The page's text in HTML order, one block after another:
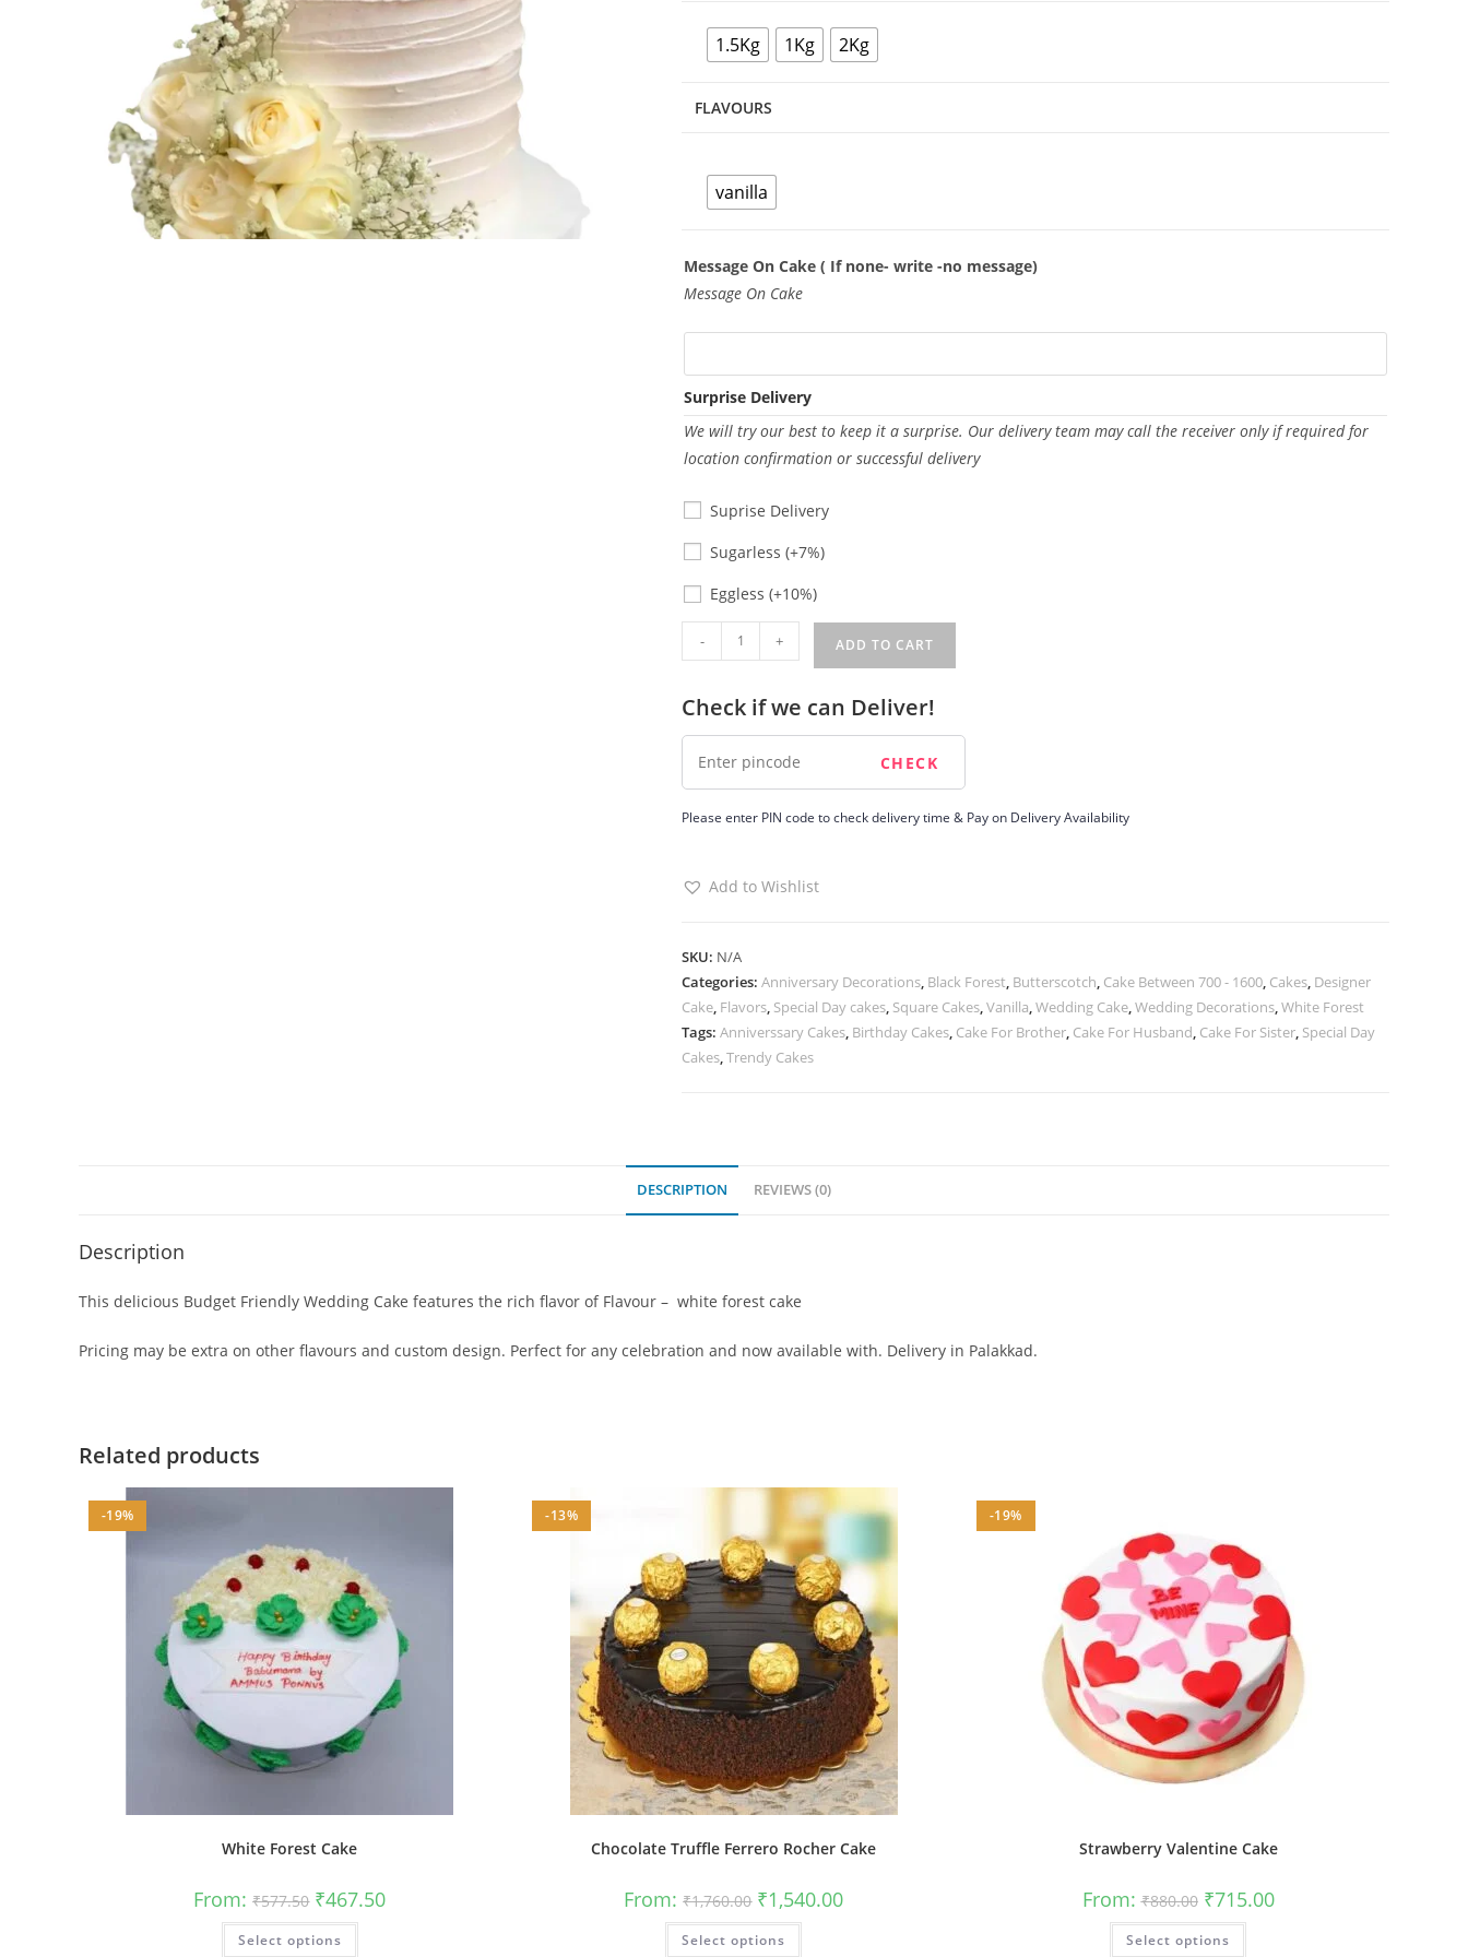
1.5Kg 1Kg 2Kg
FLAVOURS
vanilla
Message On Cake ( If none- write -no message)
Message On Cake
Surprise Delivery
We will try our best to keep it a surprise. Our delivery team may call the receiver only if required for
location confirmation or successful delivery
Suprise Delivery
Sugarless
Sugarless (+7%)
Eggless
Eggless (+10%)
Friendly
Cake
quantity
- + ADD TO CART
Check if we can Deliver!
Please enter PIN code to check delivery time & Pay on Delivery Availability
Add to Wishlist
SKU: N/A
Categories: Anniversary Decorations, Black Forest, Butterscotch, Cake Between 700 - 1600, Cakes, Designer
Cake, Flavors, Special Day cakes, Square Cakes,Vanilla,Wedding Cake,Wedding Decorations,White Forest
Tags: Anniverssary Cakes, Birthday Cakes, Cake For Brother, Cake For Husband, Cake For Sister, Special Day
Cakes,Trendy Cakes
DESCRIPTION REVIEWS (0)
Description
This delicious Budget Friendly Wedding Cake features the rich flavor of Flavour – white forest cake
Pricing may be extra on other flavours and custom design. Perfect for any celebration and now available with. Delivery in Palakkad.
Related products
-19%
White Forest Cake
From:₹577.50 Original
price
was:
₹577.50.
₹467.50Current
Select options
This
-13%
Chocolate Truffle Ferrero Rocher Cake
From:₹1,760.00 Original
price
was:
₹1,760.00.
₹1,540.00Current
Select options
This
-19%
Strawberry Valentine Cake
From:₹880.00 Original
price
was:
₹880.00.
₹715.00Current
price
Select options
This